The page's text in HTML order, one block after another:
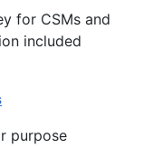
for CSMs and
included
purpose